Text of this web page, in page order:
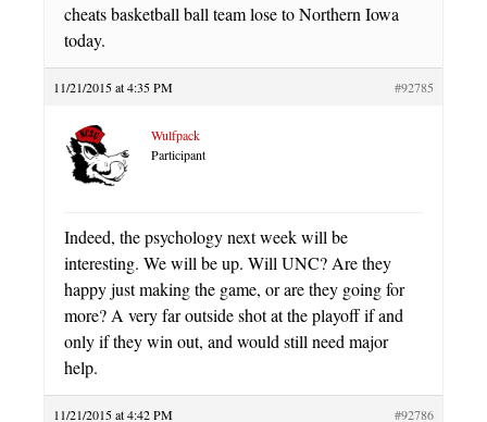
cheats basketball ball team lose to Northern Iowa
today.
11/21/2015 at 4:35 PM #92785
Wulfpack
Participant
Indeed, the psychology next week will be
interesting. We will be up. Will UNC? Are they
happy just making the game, or are they going for
more? A very far outside shot at the playoff if and
only if they win out, and would still need major
help.
11/21/2015 at 4:42 PM #92786